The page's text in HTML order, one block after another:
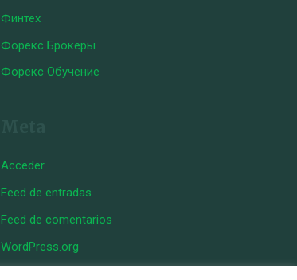
Финтех
Форекс Брокеры
Форекс Обучение
Acceder
Feed de entradas
Feed de comentarios
WordPress.org